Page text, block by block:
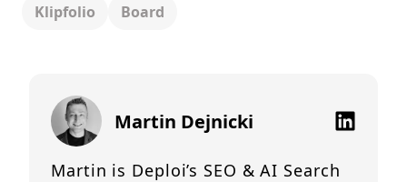
Klipfolio Board
Martin Dejnicki
Martin is Deploi’s SEO & AI Search